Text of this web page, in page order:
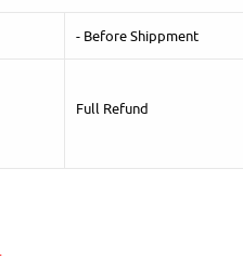
- Before Shippment
Full Refund